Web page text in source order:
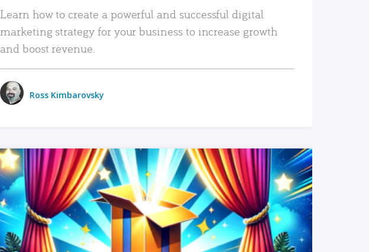
Learn how to create a powerful and successful digital
marketing strategy for your business to increase growth
and boost revenue.
Ross Kimbarovsky
READ MORE